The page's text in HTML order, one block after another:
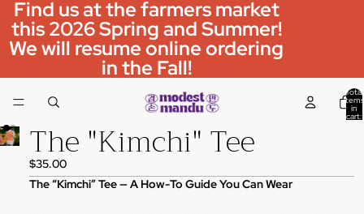
Find us at the farmers market
this 2026 Spring and Summer!
We will resume online ordering
in the Fall!
Total
items
in
cart:
The "Kimchi" Tee
$35.00
The “Kimchi” Tee — A How-To Guide You Can Wear